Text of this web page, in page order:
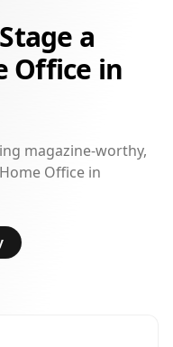
a
Office in
magazine-worthy,
Office in